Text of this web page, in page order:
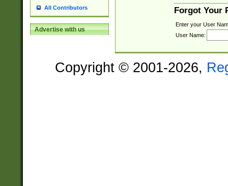
All Contributors
Advertise with us
Forgot Your
Enter your User
User Name:
Copyright © 2001-2026,